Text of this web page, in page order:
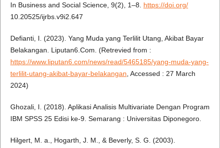
In Business and Social Science, 9(2), 1–8. https://doi.org/
10.20525/ijrbs.v9i2.647
Defianti, I. (2023). Yang Muda yang Terlilit Utang, Akibat Bayar
Belakangan. Liputan6.Com. (Retrevied from :
https://www.liputan6.com/news/read/5465185/yang-muda-yang-
terlilit-utang-akibat-bayar-belakangan, Accessed : 27 March
2024)
Ghozali, I. (2018). Aplikasi Analisis Multivariate Dengan Program
IBM SPSS 25 Edisi ke-9. Semarang : Universitas Diponegoro.
Hilgert, M. a., Hogarth, J. M., & Beverly, S. G. (2003).